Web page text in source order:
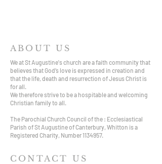
ABOUT US
We at St Augustine's church are a faith community that
believes that God’s love is expressed in creation and
that the life, death and resurrection of Jesus Christ is
for all.
We therefore strive to be a hospitable and welcoming
Christian family to all.
The Parochial Church Council of the : Ecclesiastical
Parish of St Augustine of Canterbury, Whitton is a
Registered Charity, Number1134957.
CONTACT US